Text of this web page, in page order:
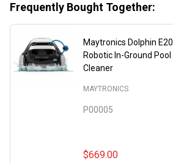
Frequently Bought Together:
Maytronics Dolphin E20
Robotic In-Ground Pool
Cleaner
P00005
MAYTRONICS
$669.00